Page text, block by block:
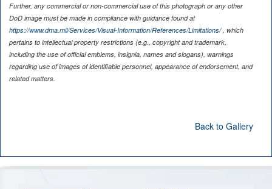
Further, any commercial or non-commercial use of this photograph or any other
DoD image must be made in compliance with guidance found at
https://www.dma.mil/Services/Visual-Information/References/Limitations/, which
pertains to intellectual property restrictions (e.g., copyright and trademark,
including the use of official emblems, insignia, names and slogans), warnings
regarding use of images of identifiable personnel, appearance of endorsement, and
related matters.
Back to Gallery